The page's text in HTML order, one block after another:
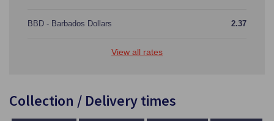
BBD - Barbados Dollars 2.37
View all rates
Collection / Delivery times